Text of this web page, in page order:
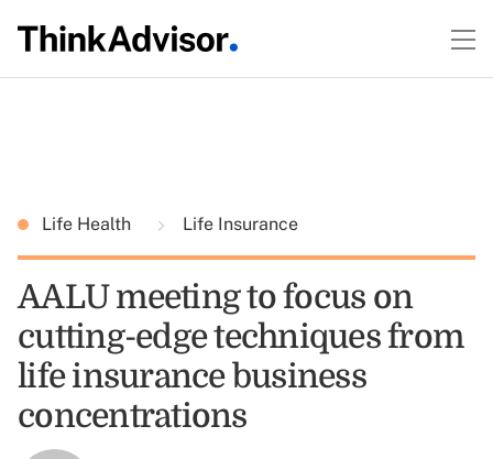
Life Health Life Insurance
AALU meeting to focus on
cutting-edge techniques from
life insurance business
concentrations